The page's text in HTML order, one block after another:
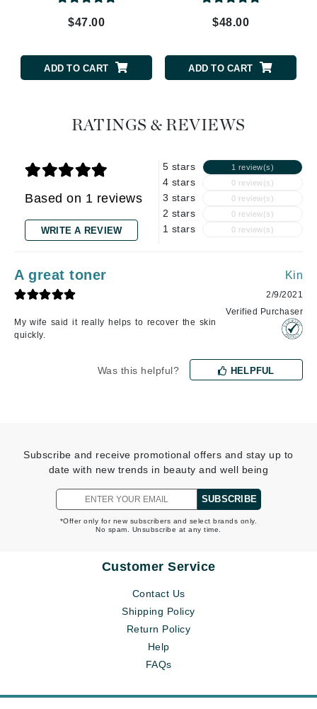
$47.00
ADD TO CART
$48.00
ADD TO CART
RATINGS & REVIEWS
Based on 1 reviews
WRITE A REVIEW
5 stars 1 review(s)
4 stars 0 review(s)
3 stars 0 review(s)
2 stars 0 review(s)
1 stars 0 review(s)
A great toner
My wife said it really helps to recover the skin
quickly.
Kin
2/9/2021
Verified Purchaser
Was this helpful? HELPFUL
Subscribe and receive promotional offers and stay up to
date with new trends in beauty and well being
SUBSCRIBE
*Offer only for new subscribers and select brands only.
No spam. Unsubscribe at any time.
Customer Service
Contact Us
Shipping Policy
Return Policy
Help
FAQs